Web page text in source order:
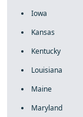
Iowa
Kansas
Kentucky
Louisiana
Maine
Maryland